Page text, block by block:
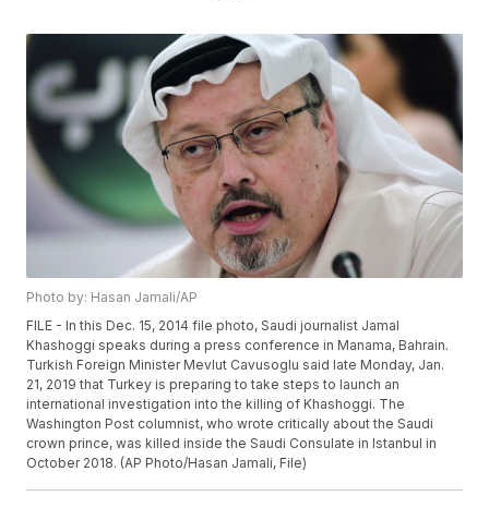
Photo by: Hasan Jamali/AP
FILE - In this Dec. 15, 2014 file photo, Saudi journalist Jamal
Khashoggi speaks during a press conference in Manama, Bahrain.
Turkish Foreign Minister Mevlut Cavusoglu said late Monday, Jan.
21, 2019 that Turkey is preparing to take steps to launch an
international investigation into the killing of Khashoggi. The
Washington Post columnist, who wrote critically about the Saudi
crown prince, was killed inside the Saudi Consulate in Istanbul in
October 2018. (AP Photo/Hasan Jamali, File)